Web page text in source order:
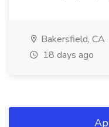
Bakersfield, CA
18 days ago